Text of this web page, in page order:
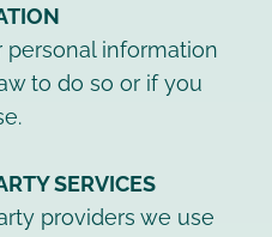
information
to do so or if you
SERVICES
providers we use